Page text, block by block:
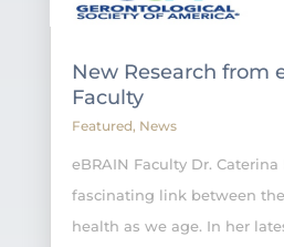
New Research from
Faculty
Featured, News
eBRAIN Faculty Dr.
fascinating link between
health as we age. In her